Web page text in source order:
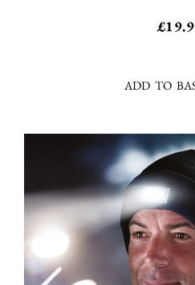
£
ADD TO